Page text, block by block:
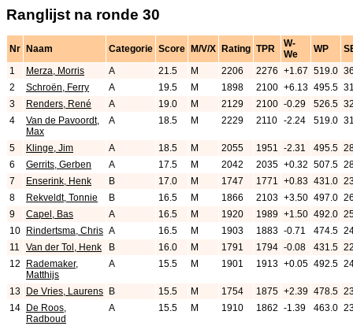
Ranglijst na ronde 30
Nr Naam Categorie Score M/V/X Rating TPR
W-
We
WP
1
Merza, Morris A 21.5 M 2206 2276 +1.67 519.0
2
Schroën, Ferry A 19.5 M 1898 2100 +6.13 495.5
3
Renders, René A 19.0 M 2129 2100 -0.29 526.5
4
Van de Pavoordt,
Max
A 18.5 M 2229 2110 -2.24 519.0
5 Klinge, Jim A 18.5 M 2055 1951 -2.31 495.5
6
Gerrits, Gerben A 17.5 M 2042 2035 +0.32 507.5
7
Enserink, Henk B 17.0 M 1747 1771 +0.83 431.0
8
Rekveldt, Tonnie B 16.5 M 1866 2103 +3.50 497.0
9
Capel, Bas A 16.5 M 1920 1989 +1.50 492.0
10
Rindertsma, Chris A 16.5 M 1903 1883 -0.71 474.5
11
Van der Tol, Henk B 16.0 M 1791 1794 -0.08 431.5
12
Rademaker,
Matthijs
A 15.5 M 1901 1913 +0.05 492.5
13 De Vries, Laurens B 15.5 M 1754 1875 +2.39 478.5
14
De Roos,
Radboud
A 15.5 M 1910 1862 -1.39 463.0